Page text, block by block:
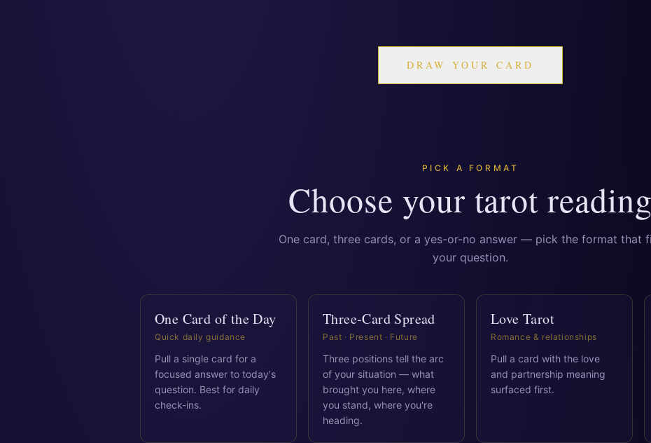
DRAW YOUR CARD
PICK A FORMAT
Choose your tarot reading
One card, three cards, or a yes-or-no answer — pick the format that
your question.
One Card of the Day
Quick daily guidance
Pull a single card for a
focused answer to today's
question. Best for daily
check-ins.
Three-Card Spread
Past · Present · Future
Three positions tell the arc
of your situation — what
brought you here, where
you stand, where you're
heading.
Love Tarot
Romance & relationships
Pull a card with the love
and partnership meaning
surfaced first.